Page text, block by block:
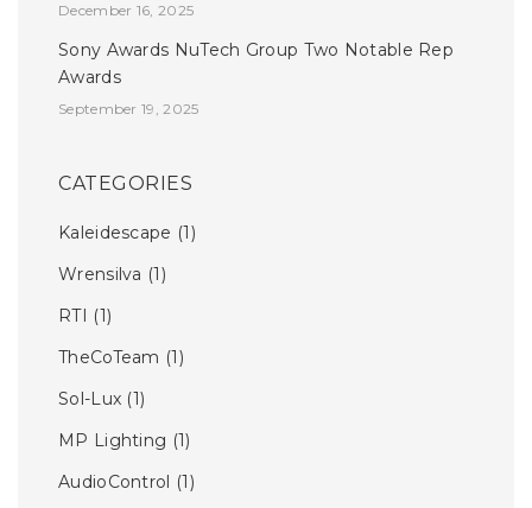
December 16, 2025
Sony Awards NuTech Group Two Notable Rep
Awards
September 19, 2025
CATEGORIES
Kaleidescape (1)
Wrensilva (1)
RTI (1)
TheCoTeam (1)
Sol-Lux (1)
MP Lighting (1)
AudioControl (1)